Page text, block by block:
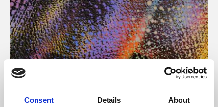
Consent Details About
About Art